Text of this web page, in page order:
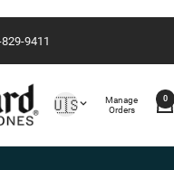
9411
Country/region
🇺🇸 Manage
Orders
0